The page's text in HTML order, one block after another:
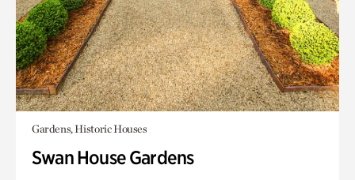
Gardens, Historic Houses
Swan House Gardens